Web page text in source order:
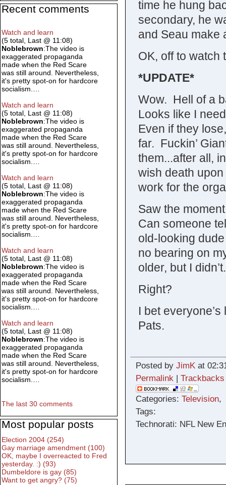
time he hung
secondary, he
and Seau make
OK, off to watch
*UPDATE*
Wow. Hell of a
Looks like I
Even if they
far. Fuckin’
them...after all,
wish death
work for the
Saw the
Can someone
old-looking
no bearing on
older, but I
Right?
I bet
Pats.
Posted by JimKat
Permalink| Trackbacks
Categories: Television,
Tags:
Technorati: NFL New
Recent comments
Watch and learn
(5 total, Last @ 11:08)
Noblebrown:The video is
exaggerated propaganda
made when the Red Scare
was still around. Nevertheless,
it's pretty spot-on for hardcore
socialism.…
Watch and learn
(5 total, Last @ 11:08)
Noblebrown:The video is
exaggerated propaganda
made when the Red Scare
was still around. Nevertheless,
it's pretty spot-on for hardcore
socialism.…
Watch and learn
(5 total, Last @ 11:08)
Noblebrown:The video is
exaggerated propaganda
made when the Red Scare
was still around. Nevertheless,
it's pretty spot-on for hardcore
socialism.…
Watch and learn
(5 total, Last @ 11:08)
Noblebrown:The video is
exaggerated propaganda
made when the Red Scare
was still around. Nevertheless,
it's pretty spot-on for hardcore
socialism.…
Watch and learn
(5 total, Last @ 11:08)
Noblebrown:The video is
exaggerated propaganda
made when the Red Scare
was still around. Nevertheless,
it's pretty spot-on for hardcore
socialism.…
The last 30 comments
Most popular posts
Election 2004 (254)
Gay marriage amendment (100)
OK, maybe I overreacted to Fred
yesterday. :) (93)
Dumbeldore is gay (85)
Want to get angry? (75)